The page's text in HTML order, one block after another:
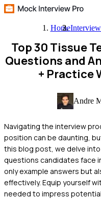
Home
Top 30 Tissue
Questions and
+ Practice
Andre
Navigating the interview
position can be daunting,
this blog post, we delve
questions candidates face
only example answers but
effectively. Equip yourself
needed to impress